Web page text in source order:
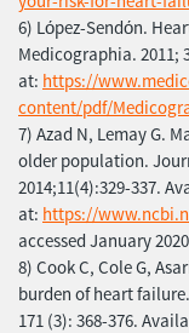
6) Lόpez-Sendόn.
Medicographia. 2011;
at: https://
content/pdf/
7) Azad N, Lemay G.
older population.
2014;11(4):329-337.
at: https://
accessed January
8) Cook C, Cole G,
burden of heart
171 (3): 368-376.